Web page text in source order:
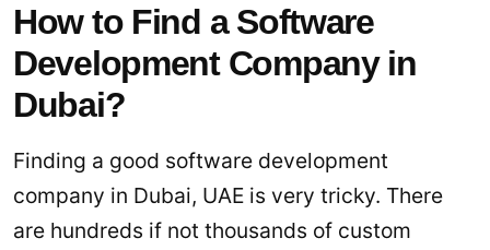
How to Find a Software
Development Company in
Dubai?
Finding a good software development
company in Dubai, UAE is very tricky. There
are hundreds if not thousands of custom